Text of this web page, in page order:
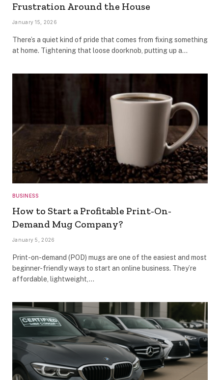
Frustration Around the House
January 15, 2026
There’s a quiet kind of pride that comes from fixing something
at home. Tightening that loose doorknob, putting up a…
BUSINESS
How to Start a Profitable Print-On-
Demand Mug Company?
January 5, 2026
Print-on-demand (POD) mugs are one of the easiest and most
beginner-friendly ways to start an online business. They’re
affordable, lightweight,…